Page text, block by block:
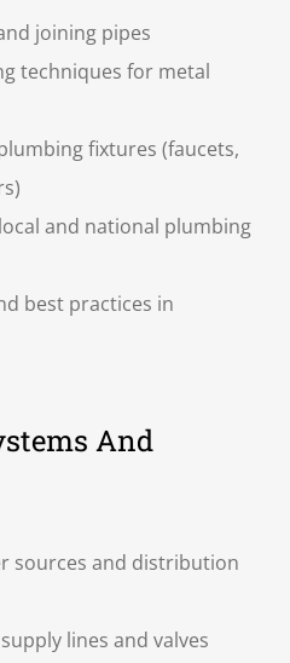
joining pipes
techniques for metal
fixtures (faucets,
and national plumbing
best practices in
And
sources and distribution
lines and valves